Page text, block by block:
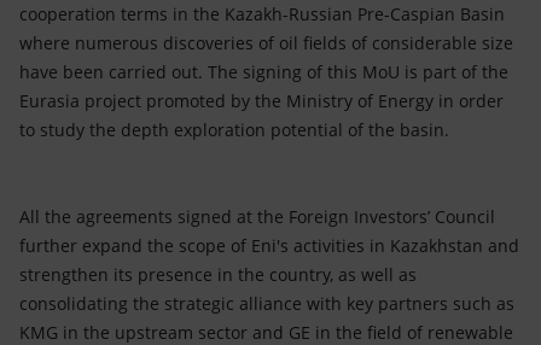
cooperation terms in the Kazakh-Russian Pre-Caspian Basin
where numerous discoveries of oil fields of considerable size
have been carried out. The signing of this MoU is part of the
Eurasia project promoted by the Ministry of Energy in order
to study the depth exploration potential of the basin.
All the agreements signed at the Foreign Investors’ Council
further expand the scope of Eni's activities in Kazakhstan and
strengthen its presence in the country, as well as
consolidating the strategic alliance with key partners such as
KMG in the upstream sector and GE in the field of renewable